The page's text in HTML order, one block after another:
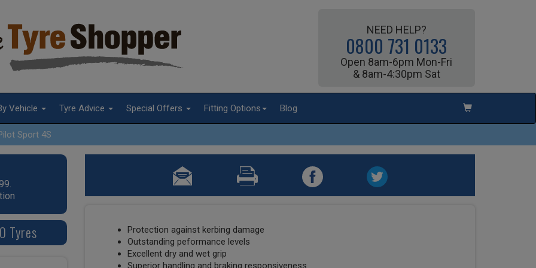
NEED HELP?
0800 731 0133
Open 8am-6pm Mon-Fri
& 8am-4:30pm Sat
Vehicle Tyre Advice Special Offers Fitting Options Blog
Sport 4S
Tyres
Protection against kerbing damage
Outstanding peformance levels
Excellent dry and wet grip
Superior handling and braking responsiveness